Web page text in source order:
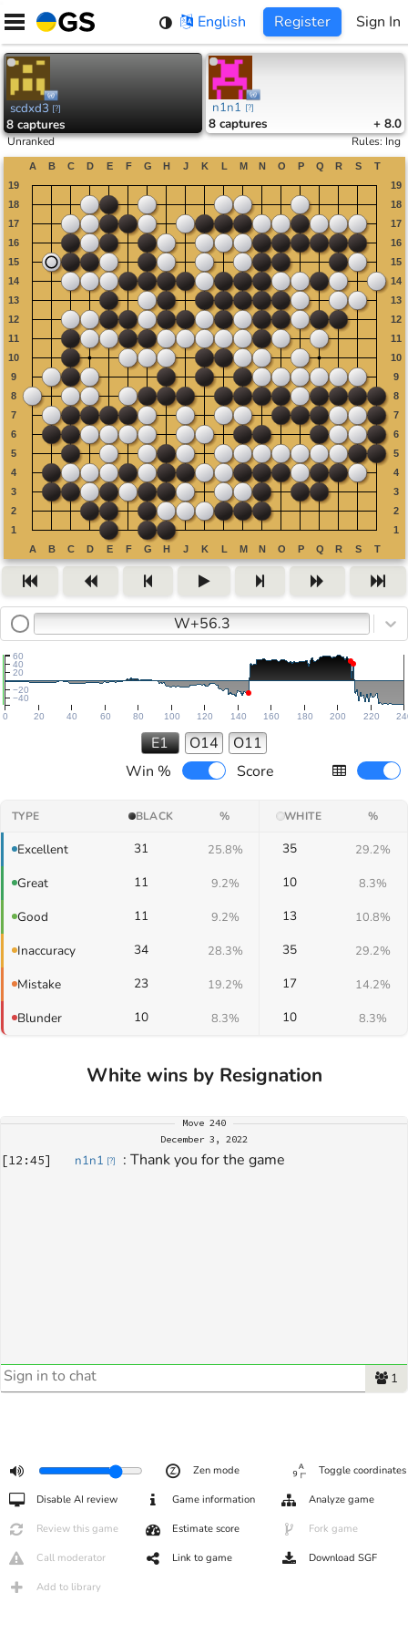
Skip
content
English Register Sign In
scdxd3 [?]
8 captures
n1n1 [?]
8 captures + 8.0
Unranked Rules:Ing
W+56.3
0 20 40 60 80 100 120 140 160 180 200 220
−40
−20
20
40
60
E1 O14
O11
Win %
Score
TYPE BLACK % WHITE %
Excellent 31 25.8% 35 29.2%
Great 11 9.2% 10 8.3%
Good 11 9.2% 13 10.8%
Inaccuracy 34 28.3% 35 29.2%
Mistake 23 19.2% 17 14.2%
Blunder 10 8.3% 10 8.3%
White wins by Resignation
Move 240
December 3, 2022
[12:45] n1n1 [?] : Thank you for the game
1
Zen mode Toggle coordinates
Disable AI review Game information Analyze game
Review this game Estimate score Fork game
Call moderator Link to game Download SGF
Add to library